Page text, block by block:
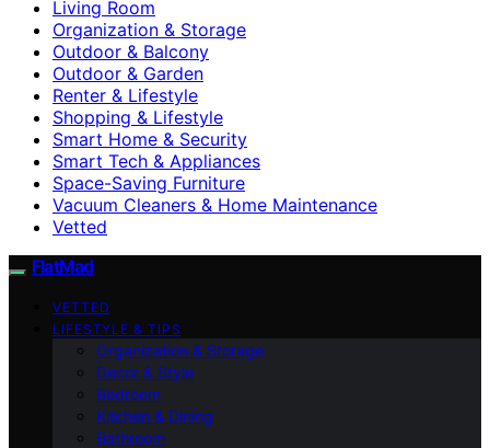
Living Room
Organization & Storage
Outdoor & Balcony
Outdoor & Garden
Renter & Lifestyle
Shopping & Lifestyle
Smart Home & Security
Smart Tech & Appliances
Space-Saving Furniture
Vacuum Cleaners & Home Maintenance
Vetted
FlatMad
VETTED
LIFESTYLE & TIPS
Organization & Storage
Decor & Style
Bedroom
Kitchen & Dining
Bathroom